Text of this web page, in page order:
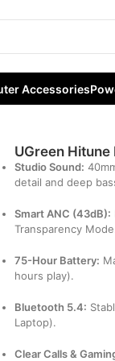
Accessories
ANC Headphone
UGreen
Studio Sound:
detail and deep
Smart ANC (43dB):
Transparency
75-Hour Battery:
hours play).
Bluetooth 5.4:
Laptop).
Clear Calls &